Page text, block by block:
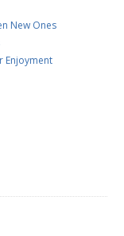
New Ones
Enjoyment